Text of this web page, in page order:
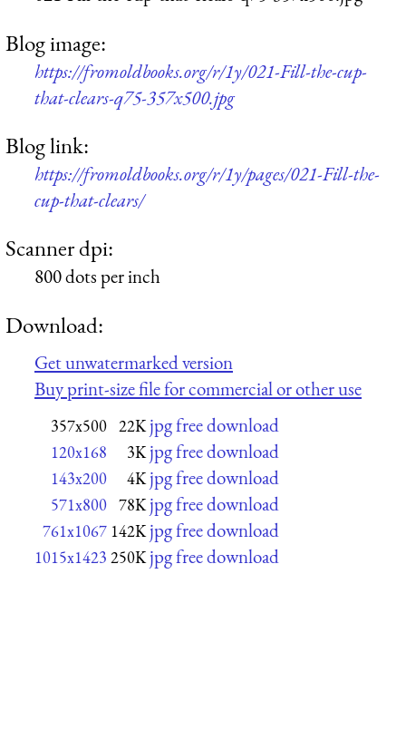
Blog image:
https://fromoldbooks.org/r/1y/021-Fill-the-cup-
that-clears-q75-357x500.jpg
Blog link:
https://fromoldbooks.org/r/1y/pages/021-Fill-the-
cup-that-clears/
Scanner dpi:
800 dots per inch
Download:
Get unwatermarked version
Buy print-size file for commercial or other use
357x500 22K jpg free download
120x168 3K jpg free download
143x200 4K jpg free download
571x800 78K jpg free download
761x1067 142K jpg free download
1015x1423 250K jpg free download